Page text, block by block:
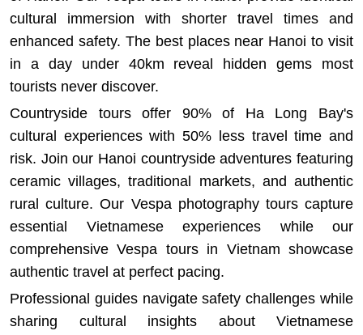
cultural immersion with shorter travel times and
enhanced safety. The best places near Hanoi to visit
in a day under 40km reveal hidden gems most
tourists never discover.
Countryside tours offer 90% of Ha Long Bay's
cultural experiences with 50% less travel time and
risk. Join our Hanoi countryside adventures featuring
ceramic villages, traditional markets, and authentic
rural culture. Our Vespa photography tourscapture
essential Vietnamese experiences while our
comprehensiveVespa tours in Vietnam showcase
authentic travel at perfect pacing.
Professional guides navigate safety challenges while
sharing cultural insights about Vietnamese